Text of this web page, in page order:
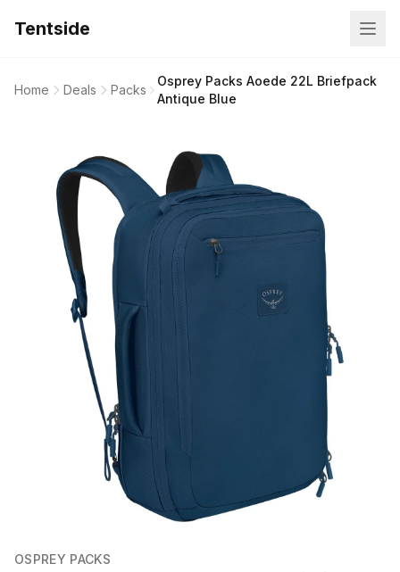
Tentside
Home Deals Packs
Osprey Packs Aoede 22L Briefpack
Antique Blue
OSPREY PACKS